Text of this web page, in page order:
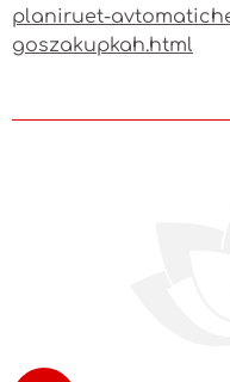
planiruet-
goszakupkah.html